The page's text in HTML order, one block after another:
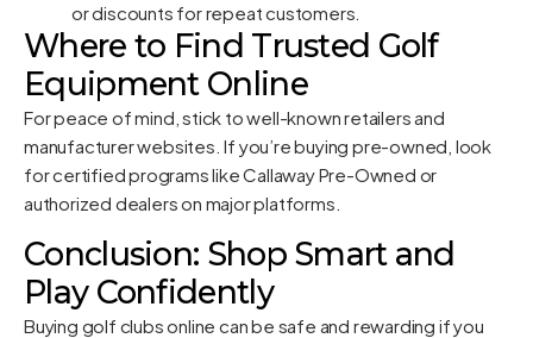
or discounts for repeat customers.
Where to Find Trusted Golf
Equipment Online
For peace of mind, stick to well-known retailers and
manufacturer websites. If you’re buying pre-owned, look
for certified programs likeCallaway Pre-Owned or
authorized dealers on major platforms.
Conclusion: Shop Smart and
Play Confidently
Buying golf clubs online can be safe and rewarding if you